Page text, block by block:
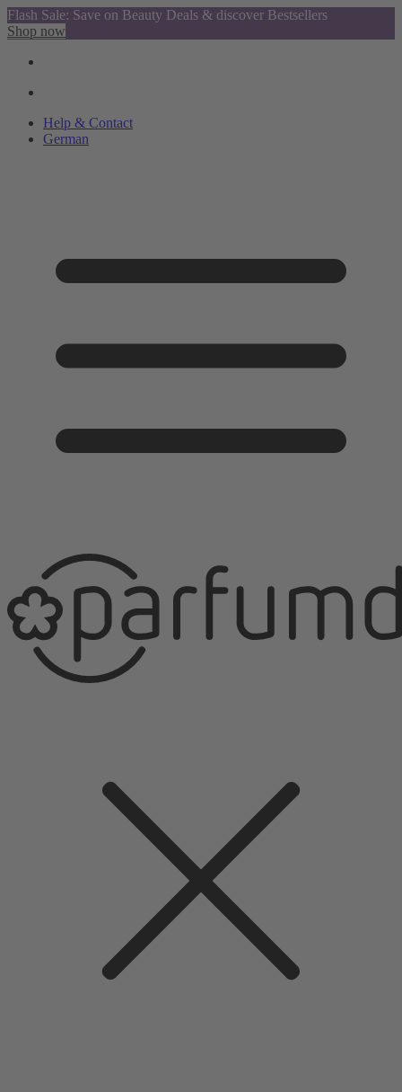
Flash Sale: Save on Beauty Deals & discover Bestsellers
Shop now
Help & Contact
German